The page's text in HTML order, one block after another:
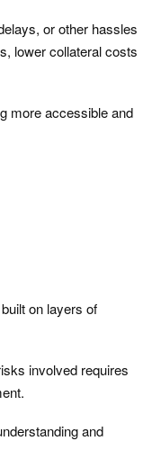
or other hassles
lower collateral costs
more accessible and
on layers of
involved requires
and